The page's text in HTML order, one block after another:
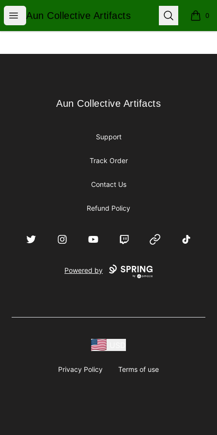
Open menu
Aun Collective Artifacts
Aun Collective Artifacts Search 0
items
Aun Collective Artifacts
Aun Collective Artifacts
Support
Track Order
Contact Us
Refund Policy
Twitter InstagramYouTube Twitch Website TikTok
Powered by
Privacy Policy Terms of use